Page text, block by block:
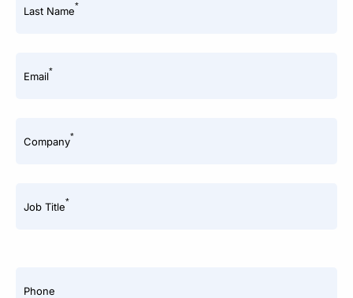
Last Name*
Email*
Company*
Job Title*
Phone